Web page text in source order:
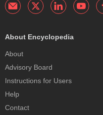
About Encyclopedia
About
Advisory Board
Instructions for Users
Help
Contact